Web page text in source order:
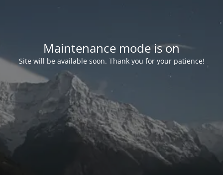
Maintenance mode is on
Site will be available soon. Thank you for your patience!